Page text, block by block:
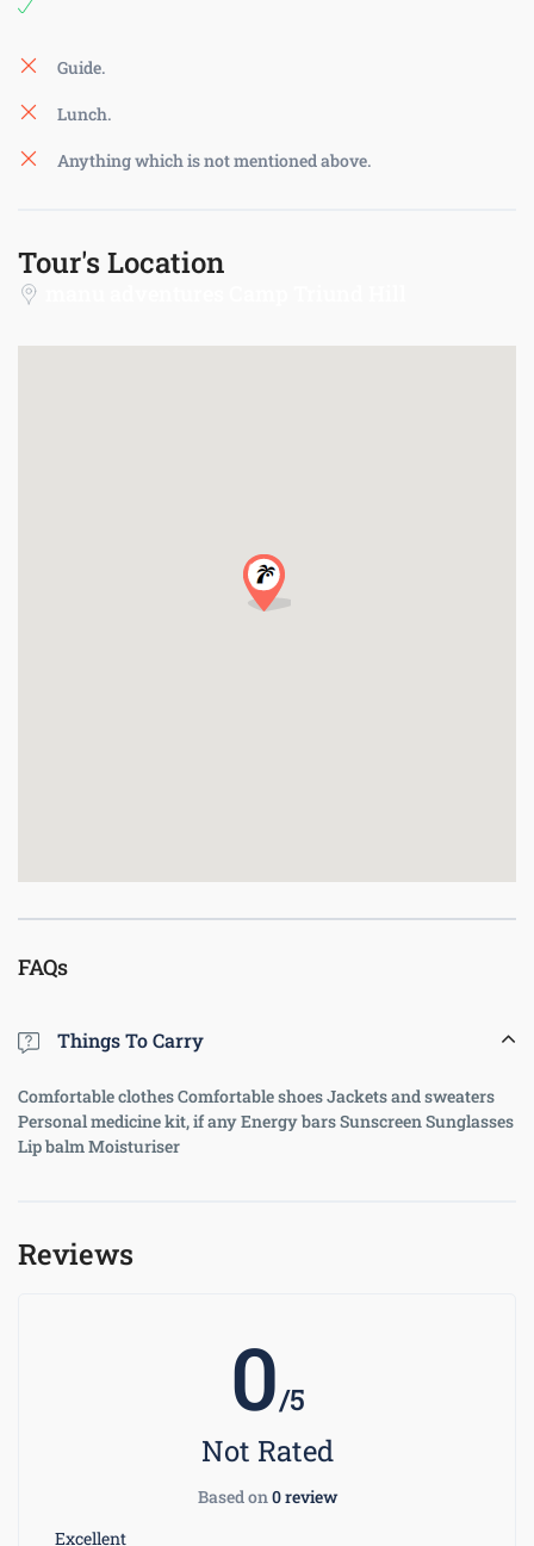
Guide.
Lunch.
Anything which is not mentioned above.
Tour's Location
FAQs
Things To Carry
Comfortable clothes Comfortable shoes Jackets and sweaters
Personal medicine kit, if any Energy bars Sunscreen Sunglasses
Lip balm Moisturiser
Reviews
0/5
Not Rated
Based on0 review
Excellent